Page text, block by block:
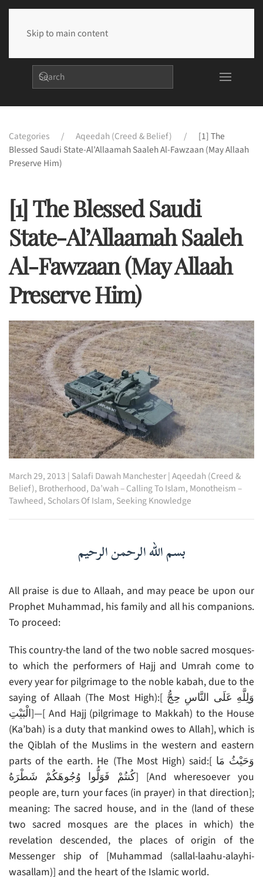
Skip to main content
Categories Aqeedah (Creed & Belief)
[1] The
Blessed Saudi State-Al’Allaamah Saaleh Al-Fawzaan (may Allaah
Preserve Him)
[1] The Blessed Saudi
State-Al’Allaamah Saaleh
Al-Fawzaan (may Allaah
Preserve Him)
March 29, 2013 | Salafi Dawah Manchester|Aqeedah (Creed &
Belief), Brotherhood, Da’wah – Calling To Islam, Monotheism –
Tawheed, Scholars Of Islam, Seeking Knowledge
بسم الله الرحمن الرحيم
All praise is due to Allaah, and may peace be upon our
Prophet Muhammad, his family and all his companions.
To proceed:
This country-the land of the two noble sacred mosques-
to which the performers of Hajj and Umrah come to
every year for pilgrimage to the noble kabah, due to the
saying of Allaah (The Most High):[ وَلِلَّهِ عَلَى النَّاسِ حِجُّ
الْبَيْتِ]—[ And Hajj (pilgrimage to Makkah) to the House
(Ka’bah) is a duty that mankind owes to Allah], which is
the Qiblah of the Muslims in the western and eastern
parts of the earth. He (The Most High) said:[ وَحَيْثُ مَا
كُنتُمْ فَوَلُّوا وُجُوهَكُمْ شَطْرَهُ] [And wheresoever you
people are, turn your faces (in prayer) in that direction];
meaning: The sacred house, and in the (land of these
two sacred mosques are the places in which) the
revelation descended, the places of origin of the
Messenger ship of [Muhammad (sallal-laahu-alayhi-
wasallam)] and the heart of the Islamic world.